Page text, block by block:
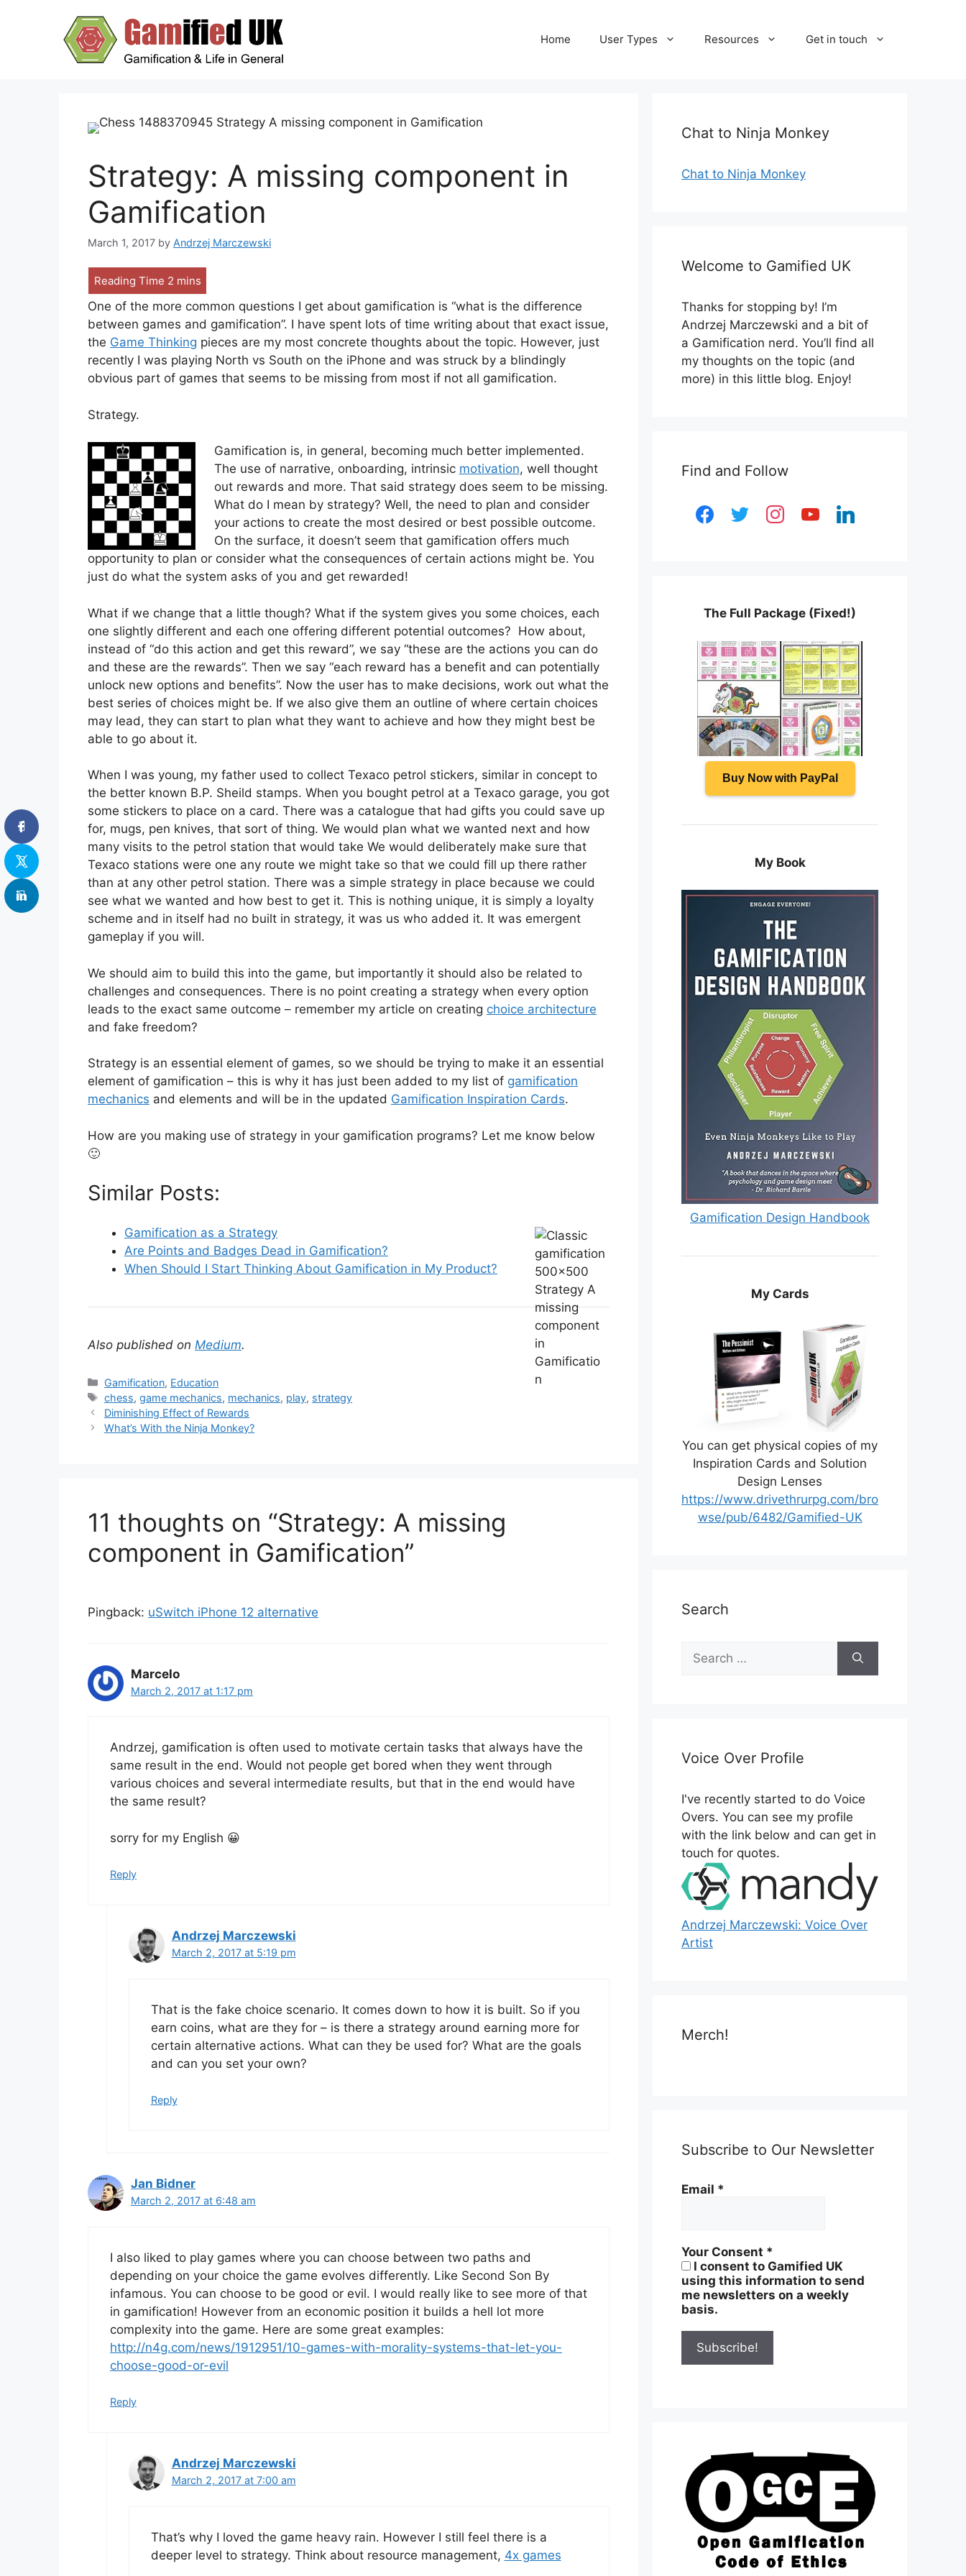
Home User Types Resources Get in touch
Strategy: A missing component in
Gamification
March 1, 2017 by Andrzej Marczewski
One of the more common questions I get about gamification is “what is the difference
between games and gamification”. I have spent lots of time writing about that exact issue,
the Game Thinking pieces are my most concrete thoughts about the topic. However, just
recently I was playing North vs South on the iPhone and was struck by a blindingly
obvious part of games that seems to be missing from most if not all gamification.
Strategy.
Gamification is, in general, becoming much better implemented.
The use of narrative, onboarding, intrinsic motivation, well thought
out rewards and more. That said strategy does seem to be missing.
What do I mean by strategy? Well, the need to plan and consider
your actions to create the most desired or best possible outcome.
On the surface, it doesn’t seem that gamification offers much
opportunity to plan or consider what the consequences of certain actions might be. You
just do what the system asks of you and get rewarded!
What if we change that a little though? What if the system gives you some choices, each
one slightly different and each one offering different potential outcomes? How about,
instead of “do this action and get this reward”, we say “these are the actions you can do
and these are the rewards”. Then we say “each reward has a benefit and can potentially
unlock new options and benefits”. Now the user has to make decisions, work out what the
best series of choices might be. If we also give them an outline of where certain choices
may lead, they can start to plan what they want to achieve and how they might best be
able to go about it.
When I was young, my father used to collect Texaco petrol stickers, similar in concept to
the better known B.P. Sheild stamps. When you bought petrol at a Texaco garage, you got
some stickers to place on a card. There was a catalogue that had gifts you could save up
for, mugs, pen knives, that sort of thing. We would plan what we wanted next and how
many visits to the petrol station that would take We would deliberately make sure that
Texaco stations were one any route we might take so that we could fill up there rather
than at any other petrol station. There was a simple strategy in place because we could
see what we wanted and how best to get it. This is nothing unique, it is simply a loyalty
scheme and in itself had no built in strategy, it was us who added it. It was emergent
gameplay if you will.
We should aim to build this into the game, but importantly it should also be related to
challenges and consequences. There is no point creating a strategy when every option
leads to the exact same outcome – remember my article on creating choice architecture
and fake freedom?
Strategy is an essential element of games, so we should be trying to make it an essential
element of gamification – this is why it has just been added to my list of gamification
mechanics and elements and will be in the updated Gamification Inspiration Cards.
How are you making use of strategy in your gamification programs? Let me know below
🙂
Similar Posts:
Gamification as a Strategy
Are Points and Badges Dead in Gamification?
When Should I Start Thinking About Gamification in My Product?
Also published on Medium.
Categories
Gamification, Education
Tags
chess,game mechanics, mechanics, play, strategy
Diminishing Effect of Rewards
What’s With the Ninja Monkey?
11 thoughts on “Strategy: A missing
component in Gamification”
Pingback: uSwitch iPhone 12 alternative
Marcelo
March 2, 2017 at 1:17 pm
Andrzej, gamification is often used to motivate certain tasks that always have the
same result in the end. Would not people get bored when they went through
various choices and several intermediate results, but that in the end would have
the same result?
sorry for my English 😀
Reply
Andrzej Marczewski
March 2, 2017 at 5:19 pm
That is the fake choice scenario. It comes down to how it is built. So if you
earn coins, what are they for – is there a strategy around earning more for
certain alternative actions. What can they be used for? What are the goals
and can you set your own?
Reply
Jan Bidner
March 2, 2017 at 6:48 am
I also liked to play games where you can choose between two paths and
depending on your choice the game evolves differently. Like Second Son By
infamous. You can choose to be good or evil. I would really like to see more of that
in gamification! However from an economic position it builds a hell lot more
complexity into the game. Here are some great examples:
http://n4g.com/news/1912951/10-games-with-morality-systems-that-let-you-
choose-good-or-evil
Reply
Andrzej Marczewski
March 2, 2017 at 7:00 am
That’s why I loved the game heavy rain. However I still feel there is a
deeper level to strategy. Think about resource management, 4x games
Chat to Ninja Monkey
Chat to Ninja Monkey
Welcome to Gamified UK
Thanks for stopping by! I’m
Andrzej Marczewski and a bit of
a Gamification nerd. You’ll find all
my thoughts on the topic (and
more) in this little blog. Enjoy!
Find and Follow
facebooktwitter instagramyoutubelinkedin
The Full Package (Fixed!)
Buy Now with PayPal
My Book
Gamification Design Handbook
My Cards
You can get physical copies of my
Inspiration Cards and Solution
Design Lenses
https://www.drivethrurpg.com/bro
wse/pub/6482/Gamified-UK
Search
for:
Voice Over Profile
I've recently started to do Voice
Overs. You can see my profile
with the link below and can get in
touch for quotes.
Andrzej Marczewski: Voice Over
Artist
Merch!
Subscribe to Our Newsletter
Email *
Your Consent *
I consent to Gamified UK
using this information to send
me newsletters on a weekly
basis.